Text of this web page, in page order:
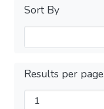
Sort By
Results per page